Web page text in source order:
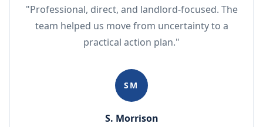
"Professional, direct, and landlord-focused. The
team helped us move from uncertainty to a
practical action plan."
SM
S. Morrison